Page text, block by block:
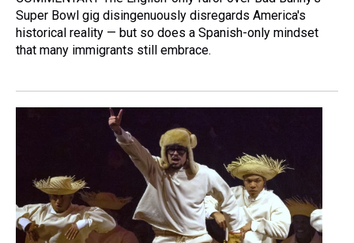
Super Bowl gig disingenuously disregards America's
historical reality — but so does a Spanish-only mindset
that many immigrants still embrace.